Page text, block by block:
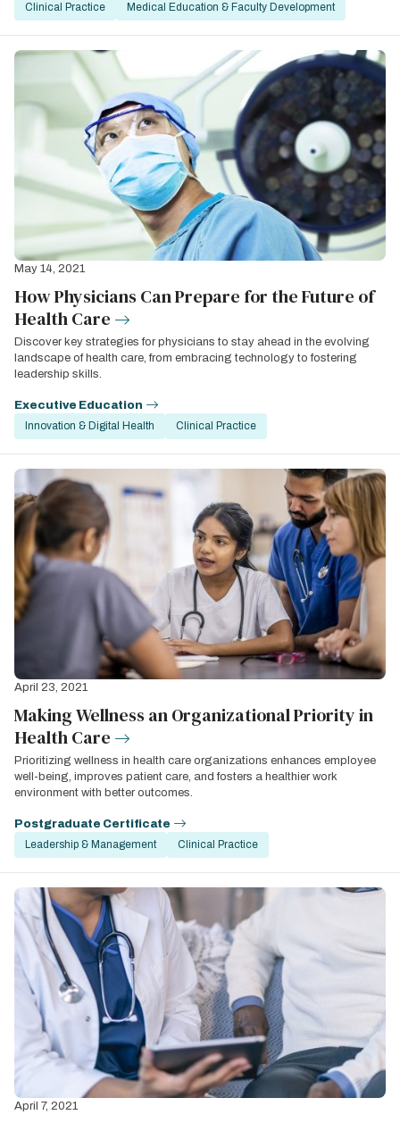
Clinical Practice
Medical Education & Faculty Development
May 14, 2021
How Physicians Can Prepare for the Future of
Health Care
Discover key strategies for physicians to stay ahead in the evolving
landscape of health care, from embracing technology to fostering
leadership skills.
Executive Education
Innovation & Digital Health
Clinical Practice
April 23, 2021
Making Wellness an Organizational Priority in
Health Care
Prioritizing wellness in health care organizations enhances employee
well-being, improves patient care, and fosters a healthier work
environment with better outcomes.
Postgraduate Certificate
Leadership & Management
Clinical Practice
April 7, 2021